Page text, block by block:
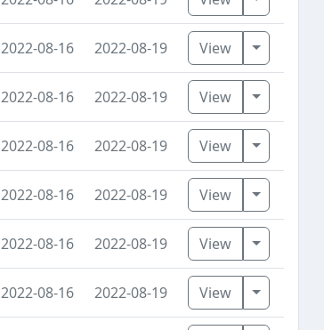
2022-08-16 2022-08-19 View Toggle
2022-08-16 2022-08-19 View Toggle
2022-08-16 2022-08-19 View Toggle
2022-08-16 2022-08-19 View Toggle
2022-08-16 2022-08-19 View Toggle
2022-08-16 2022-08-19 View Toggle